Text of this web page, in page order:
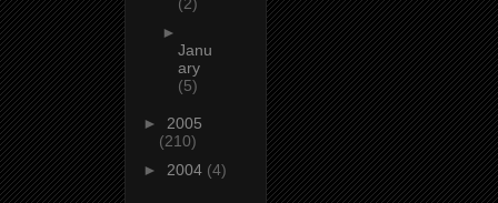
►
Janu
ary
(5)
► 2005
(210)
► 2004 (4)